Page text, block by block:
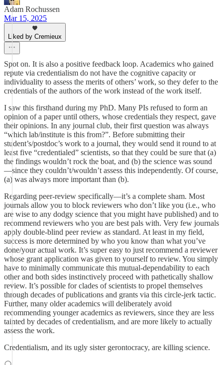
Adam Rochussen
Mar 15, 2025
Liked by Cremieux
Spot on. It is also a positive feedback loop. Academics who gained
repute via credentialism do not have the cognitive capacity or
individuality to assess the merits of others’ work, so they defer to the
credentials of the authors of the work instead of the work itself.
I saw this firsthand during my PhD. Many PIs refused to form an
opinion of a paper until others, whose credentials they respect, gave
their opinions. In any journal club, their first question was always
“which lab/institute is this from?”. Before submitting their
student’s/postdoc’s work to a journal, they would send it round to at
least five “credentialed” scientists, so that they could be sure that (a)
the findings wouldn’t rock the boat, and (b) the science was sound
—since they couldn’t/wouldn’t assess this independently. Of course,
(a) was always more important than (b).
Regarding peer-review specifically—it’s a complete sham. Most
journals allow you to block reviewers who don’t like you (i.e., who
are wise to any dodgy science that you might have published) and to
recommend reviewers who you are best pals with. Very few journals
apply double-blind peer review as standard. At least in my field,
success is more determined by who you know than what you’ve
done/your actual work. It’s super easy to just recommend a reviewer
whose grant application was given to yourself to review. You simply
have to minimally communicate this mutual-dependability to each
other and both sides instinctively proceed with pathetically shallow
review. It’s possible for clades of scientists to propel themselves
through decades of publications and grants via this circle-jerk tactic.
Further, many older academics will deliberately avoid
recommending younger academics as reviewers, since they are less
tainted by decades of credentialism, and are more likely to actually
assess the work.
Credentialism, and its ugly sister gerontocracy, are killing science.